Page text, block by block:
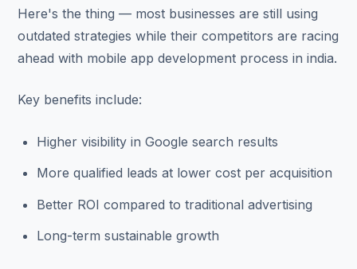
Here's the thing — most businesses are still using
outdated strategies while their competitors are racing
ahead with mobile app development process in india.
Key benefits include:
Higher visibility in Google search results
More qualified leads at lower cost per acquisition
Better ROI compared to traditional advertising
Long-term sustainable growth